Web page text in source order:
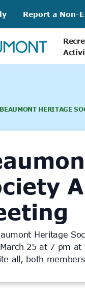
Report a Non-
BEAUMONT HERITAGE
Heritage
25 at 7 pm at
all, both